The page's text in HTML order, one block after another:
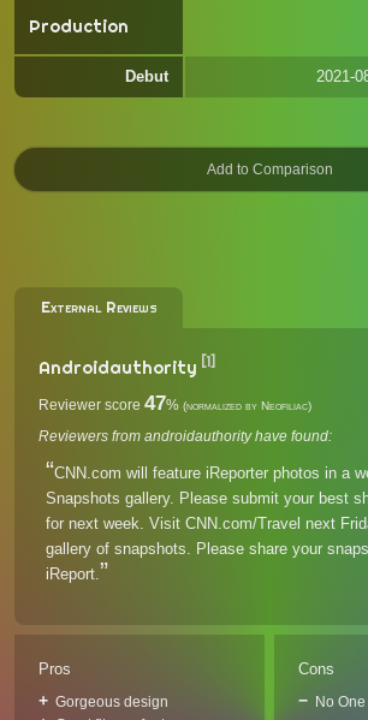
Production
Debut 2021-
External Reviews
Androidauthority [1]
Reviewer score 47% (normalized by Neofiliac)
Reviewers from androidauthority have found:
CNN.com will feature iReporter photos in a
Snapshots gallery. Please submit your best
for next week. Visit CNN.com/Travel next
gallery of snapshots. Please share your
iReport.
Pros
Gorgeous design
Cons
No